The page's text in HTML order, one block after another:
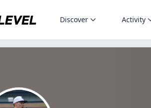
Discover Activity